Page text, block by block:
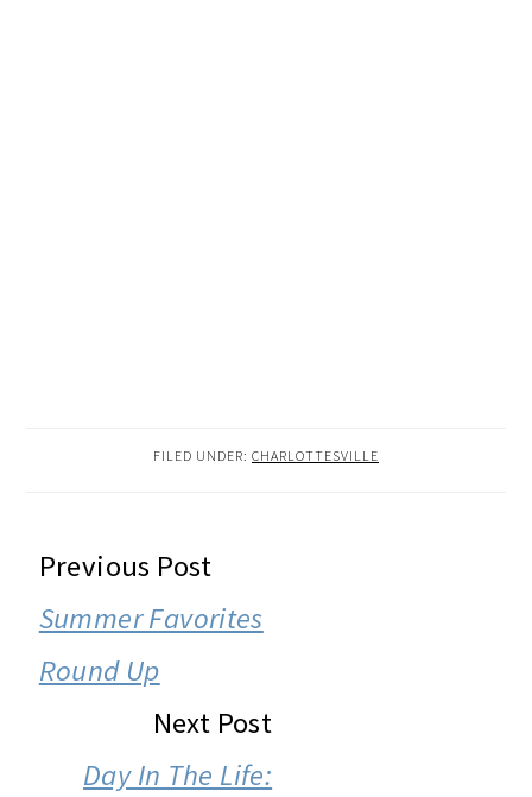
FILED UNDER: CHARLOTTESVILLE
READER
INTERACTIONS
Previous Post
Summer Favorites
Round Up
Next Post
Day In The Life: